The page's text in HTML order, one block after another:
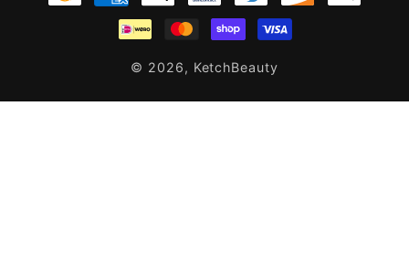
methods
© 2026, KetchBeauty